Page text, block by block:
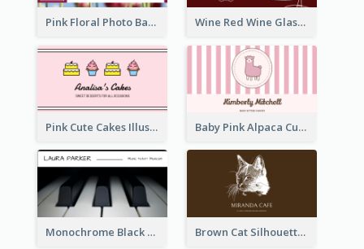
Pink Floral Photo Background Photographer Business Card Wine Red Wine Glass Bartender Business Card
Pink Cute Cakes Illustration Cake Shop Business Card Baby Pink Alpaca Cute Illustration Business Card
Monochrome Black Piano Music Business Card Brown Cat Silhouette Cafe Business Card